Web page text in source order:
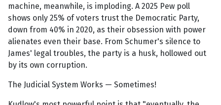
machine, meanwhile, is imploding. A 2025 Pew poll
shows only 25% of voters trust the Democratic Party,
down from 40% in 2020, as their obsession with power
alienates even their base. From Schumer's silence to
James' legal troubles, the party is a husk, hollowed out
by its own corruption.
The Judicial System Works — Sometimes!